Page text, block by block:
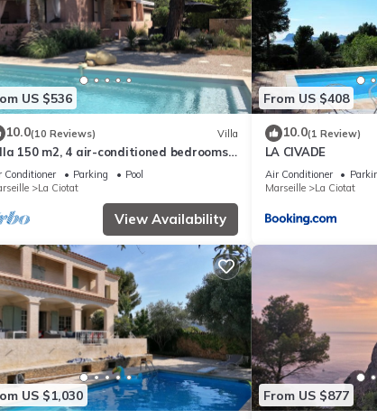
US $536
10.0(10 Reviews) Villa
150 m2, 4 air-conditioned bedrooms
swimming pool, close to beaches
Conditioner Parking
Pool
La Ciotat
View Availability
From US $408
10.0(1 Review)
LA CIVADE
Air Conditioner
Marseille
La Ciotat
US $1,030 From US $877